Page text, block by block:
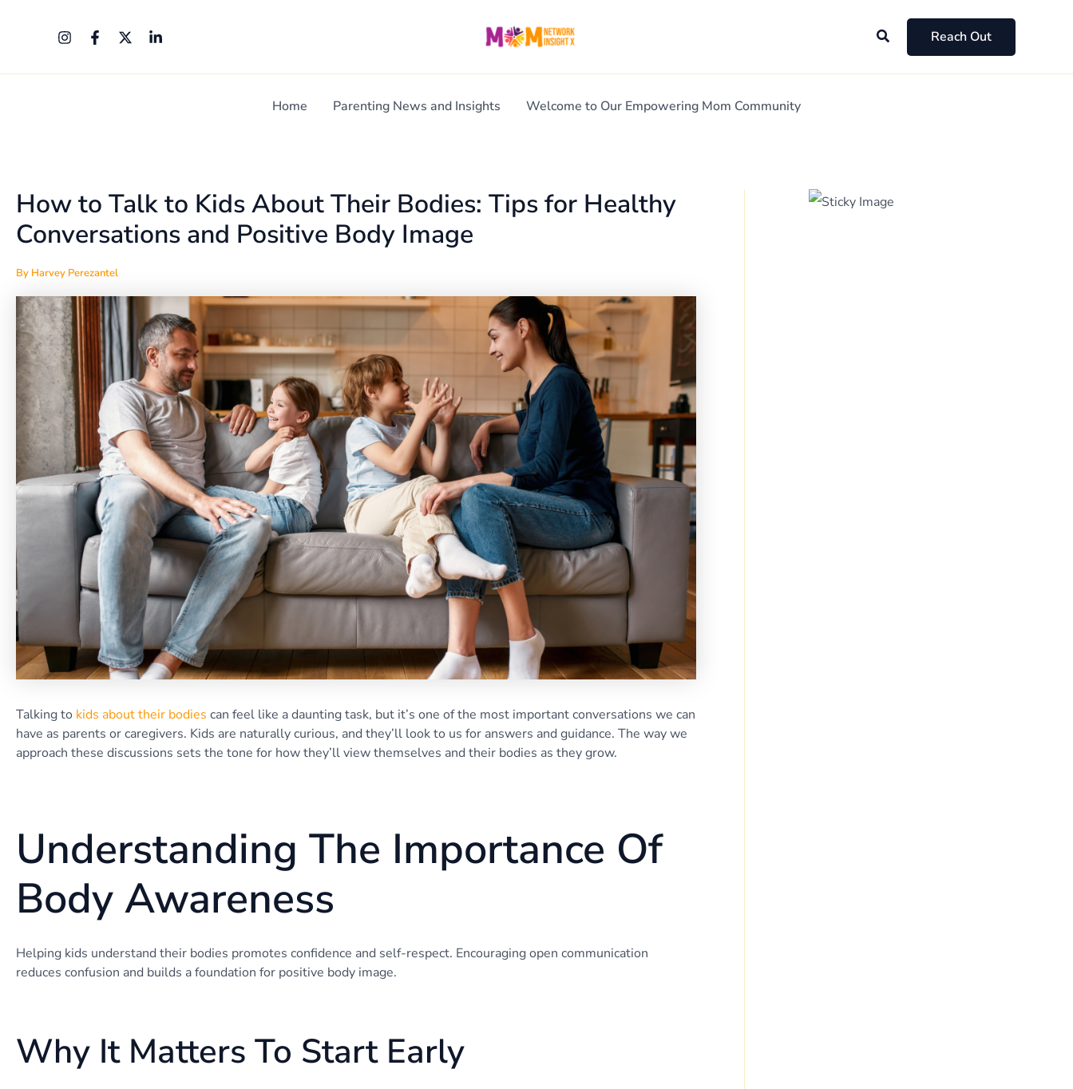
Search Reach Out
Home Parenting News and Insights Welcome to Our Empowering Mom Community
How to Talk to Kids About Their Bodies: Tips for Healthy
Conversations and Positive Body Image
By Harvey Perezantel
Talking to kids about their bodies can feel like a daunting task, but it’s one of the most important conversations we can
have as parents or caregivers. Kids are naturally curious, and they’ll look to us for answers and guidance. The way we
approach these discussions sets the tone for how they’ll view themselves and their bodies as they grow.
Understanding The Importance Of
Body Awareness
Helping kids understand their bodies promotes confidence and self-respect. Encouraging open communication
reduces confusion and builds a foundation for positive body image.
Why It Matters To Start Early
navigation